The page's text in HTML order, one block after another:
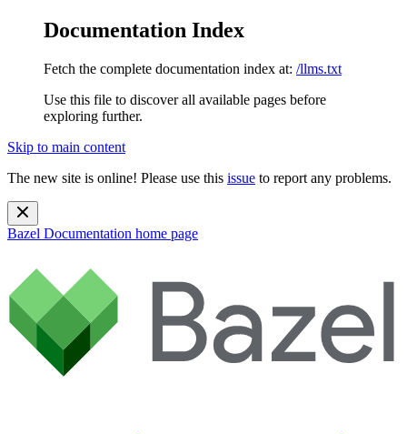
Documentation Index
Fetch the complete documentation index at: /llms.txt
Use this file to discover all available pages before
exploring further.
Skip to main content
The new site is online! Please use this issue to report any problems.
Bazel Documentation home page